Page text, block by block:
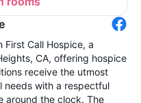
Call Hospice, a
CA, offering hospice
receive the utmost
needs with a respectful
around the clock. The